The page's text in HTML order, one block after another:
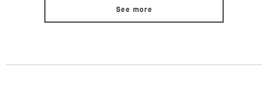
See more